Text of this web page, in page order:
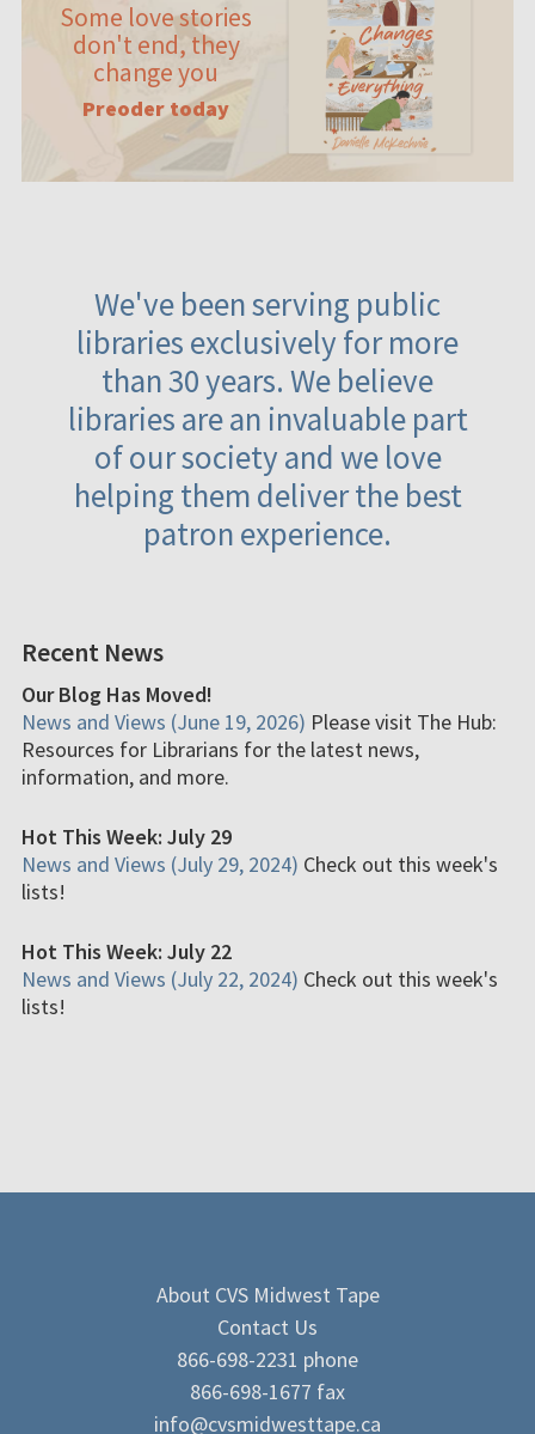
Some love stories
don't end, they
change you
Preoder today
We've been serving public
libraries exclusively for more
than 30 years. We believe
libraries are an invaluable part
of our society and we love
helping them deliver the best
patron experience.
Recent News
Our Blog Has Moved!
News and Views (June 19, 2026) Please visit The Hub:
Resources for Librarians for the latest news,
information, and more.
Hot This Week: July 29
News and Views (July 29, 2024) Check out this week's
lists!
Hot This Week: July 22
News and Views (July 22, 2024) Check out this week's
lists!
About CVS Midwest Tape
Contact Us
866-698-2231 phone
866-698-1677 fax
info@cvsmidwesttape.ca